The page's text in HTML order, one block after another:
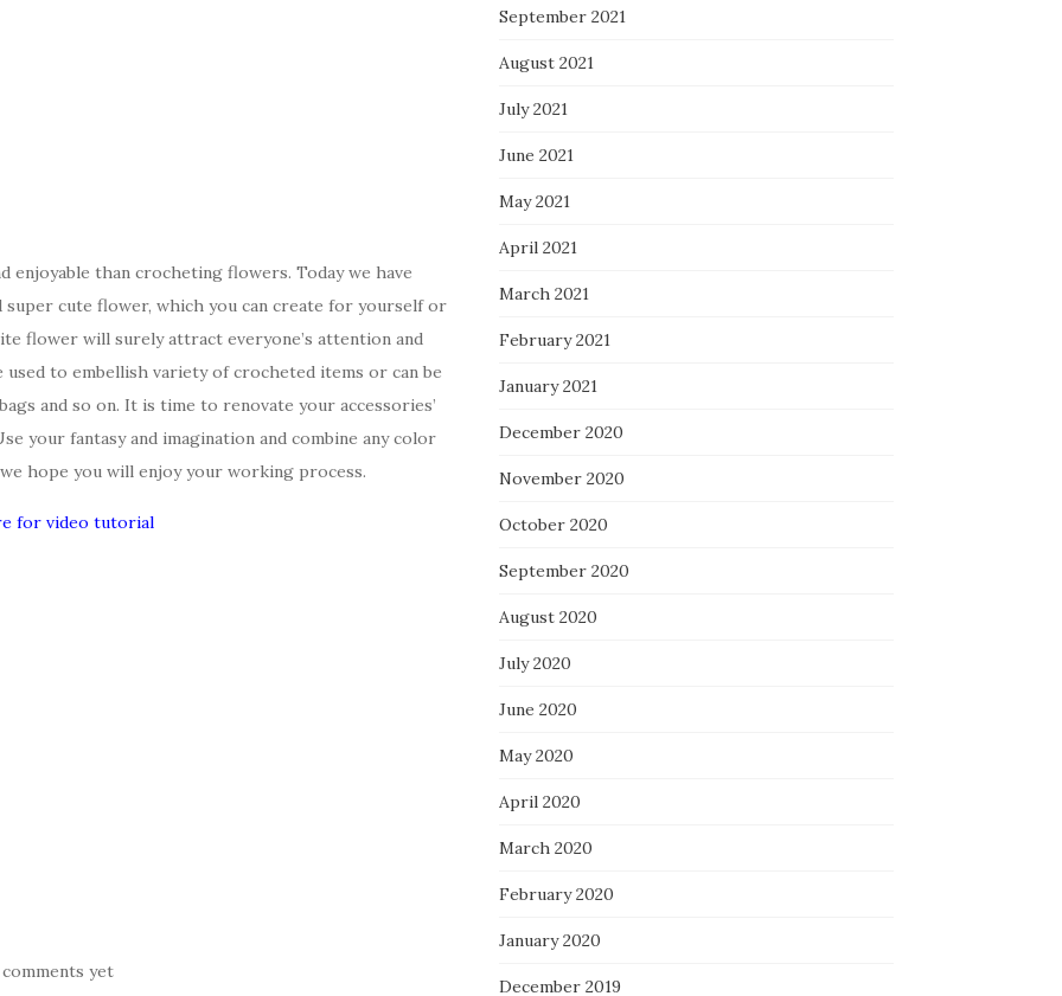
enjoyable than crocheting flowers. Today we have
cute flower, which you can create for yourself or
flower will surely attract everyone’s attention and
to embellish variety of crocheted items or can be
and so on. It is time to renovate your accessories’
your fantasy and imagination and combine any color
hope you will enjoy your working process.
for video tutorial
yet
September 2021
August 2021
July 2021
June 2021
May 2021
April 2021
March 2021
February 2021
January 2021
December 2020
November 2020
October 2020
September 2020
August 2020
July 2020
June 2020
May 2020
April 2020
March 2020
February 2020
January 2020
December 2019